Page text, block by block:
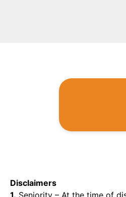
Disclaimers
1. Seniority – At the time of